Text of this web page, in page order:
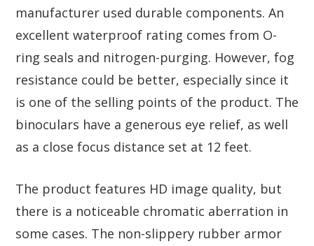
manufacturer used durable components. An
excellent waterproof rating comes from O-
ring seals and nitrogen-purging. However, fog
resistance could be better, especially since it
is one of the selling points of the product. The
binoculars have a generous eye relief, as well
as a close focus distance set at 12 feet.
The product features HD image quality, but
there is a noticeable chromatic aberration in
some cases. The non-slippery rubber armor